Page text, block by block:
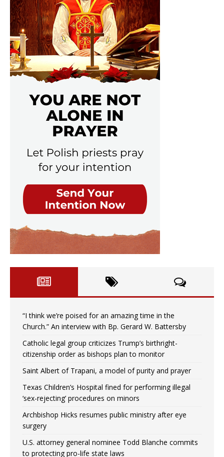
“I think we’re poised for an amazing time in the
Church.” An interview with Bp. Gerard W. Battersby
Catholic legal group criticizes Trump’s birthright-
citizenship order as bishops plan to monitor
Saint Albert of Trapani, a model of purity and prayer
Texas Children’s Hospital fined for performing illegal
‘sex-rejecting’ procedures on minors
Archbishop Hicks resumes public ministry after eye
surgery
U.S. attorney general nominee Todd Blanche commits
to protecting pro-life state laws